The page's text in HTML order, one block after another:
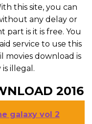
this site, you can
any delay or
is it is free. You
service to use this
movies download is
is illegal.
2016
galaxy vol 2